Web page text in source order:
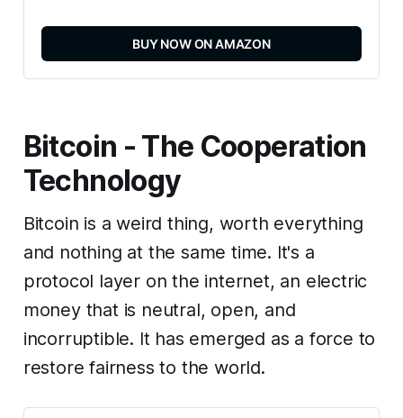
BUY NOW ON AMAZON
Bitcoin - The Cooperation
Technology
Bitcoin is a weird thing, worth everything
and nothing at the same time. It's a
protocol layer on the internet, an electric
money that is neutral, open, and
incorruptible. It has emerged as a force to
restore fairness to the world.